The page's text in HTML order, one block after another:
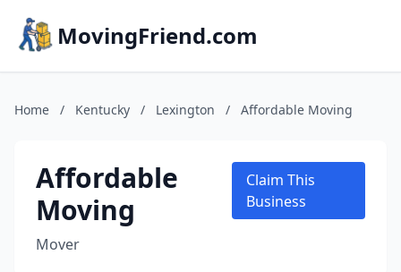
MovingFriend.com
Home / Kentucky / Lexington / Affordable Moving
Affordable
Moving
Mover
Claim This
Business